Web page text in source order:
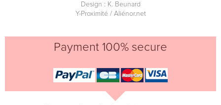
Design : K. Beunard
Y-Proximité / Aliénor.net
Payment 100% secure